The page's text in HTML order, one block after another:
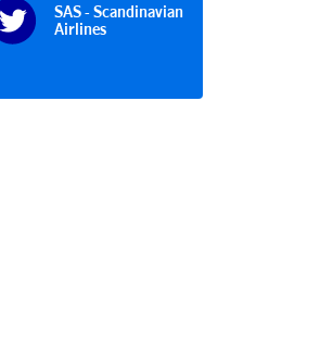
SAS - Scandinavian
Airlines